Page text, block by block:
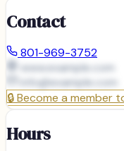
Contact
801-969-3752
www.example.com
info@example.com
🔒Become a member
Hours